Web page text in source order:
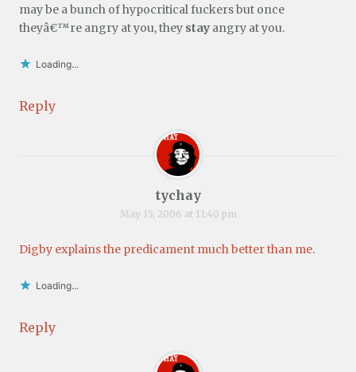
may be a bunch of hypocritical fuckers but once
theyâ€™re angry at you, they stay angry at you.
Loading...
Reply
tychay
May 15, 2006 at 11:40 pm
Digby explains the predicament much better than me.
Loading...
Reply